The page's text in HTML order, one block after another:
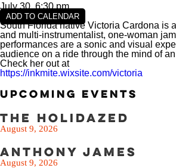
July 30, 6:30 pm
ADD TO CALENDAR
South Florida native Victoria Cardona is
and multi-instrumentalist, one-woman
performances are a sonic and visual
audience on a ride through the mind of
Check her out at
https://inkmite.wixsite.com/victoria
Upcoming Events
The Holidazed
August 9, 2026
Anthony James
August 9, 2026